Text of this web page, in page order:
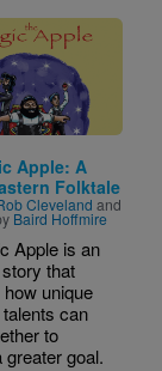
Apple: A
Folktale
Cleveland and
Baird Hoffmire
Apple is an
that
unique
can
to
greater goal.